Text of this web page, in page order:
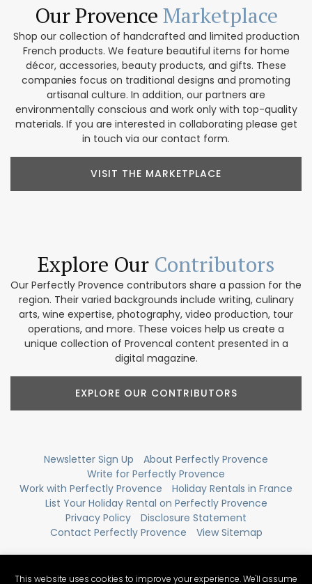
Our Provence Marketplace
Shop our collection of handcrafted and limited production
French products. We feature beautiful items for home
décor, accessories, beauty products, and gifts. These
companies focus on traditional designs and promoting
artisanal culture. In addition, our partners are
environmentally conscious and work only with top-quality
materials. If you are interested in collaborating please get
in touch via our contact form.
VISIT THE MARKETPLACE
Explore Our Contributors
Our Perfectly Provence contributors share a passion for the
region. Their varied backgrounds include writing, culinary
arts, wine expertise, photography, video production, tour
operations, and more. These voices help us create a
unique collection of Provencal content presented in a
digital magazine.
EXPLORE OUR CONTRIBUTORS
Newsletter Sign Up
About Perfectly Provence
Write for Perfectly Provence
Work with Perfectly Provence
Holiday Rentals in France
List Your Holiday Rental on Perfectly Provence
Privacy Policy
Disclosure Statement
Contact Perfectly Provence
View Sitemap
This website uses cookies to improve your experience. We'll assume